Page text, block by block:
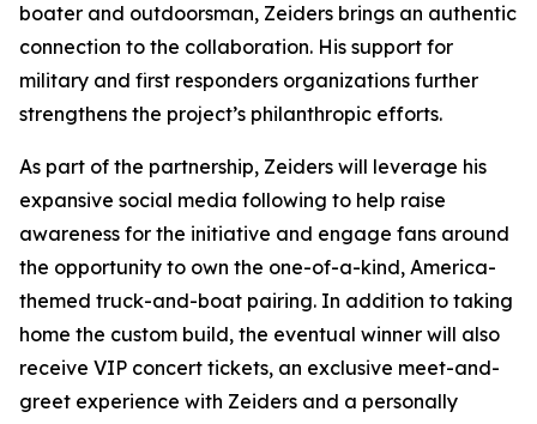
boater and outdoorsman, Zeiders brings an authentic
connection to the collaboration. His support for
military and first responders organizations further
strengthens the project’s philanthropic efforts.
As part of the partnership, Zeiders will leverage his
expansive social media following to help raise
awareness for the initiative and engage fans around
the opportunity to own the one-of-a-kind, America-
themed truck-and-boat pairing. In addition to taking
home the custom build, the eventual winner will also
receive VIP concert tickets, an exclusive meet-and-
greet experience with Zeiders and a personally